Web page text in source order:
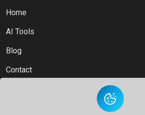
Home
AI Tools
Blog
Contact